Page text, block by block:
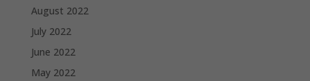
August 2022
July 2022
June 2022
May 2022